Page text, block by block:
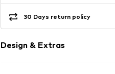
30 Days return policy
Design & Extras